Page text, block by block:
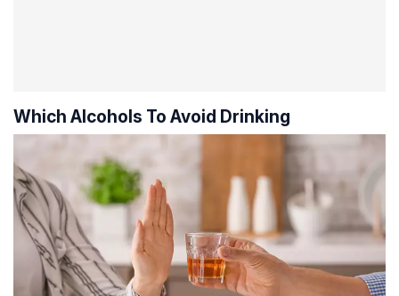
Which Alcohols To Avoid Drinking